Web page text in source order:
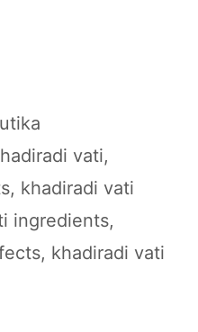
vati,
, khadiradi vati
ingredients,
, khadiradi vati